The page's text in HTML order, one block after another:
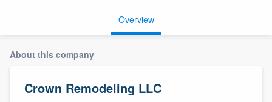
Overview
About this company
Crown Remodeling LLC